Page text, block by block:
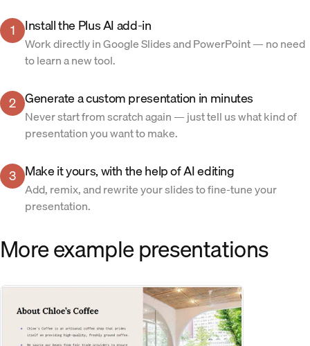
1 Install the Plus AI add-in
Work directly in Google Slides and PowerPoint — no need
to learn a new tool.
2 Generate a custom presentation in minutes
Never start from scratch again — just tell us what kind of
presentation you want to make.
3 Make it yours, with the help of AI editing
Add, remix, and rewrite your slides to fine-tune your
presentation.
More example presentations